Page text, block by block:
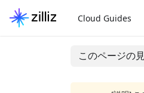
Cloud Guides
このページの